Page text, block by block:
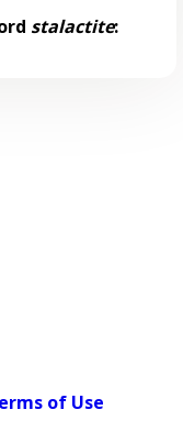
stalactite:
of Use